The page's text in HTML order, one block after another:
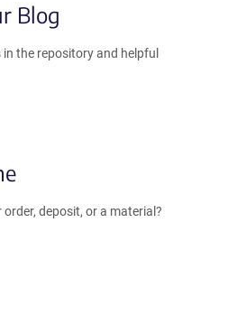
Blog
the repository and helpful
deposit, or a material?